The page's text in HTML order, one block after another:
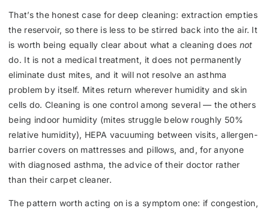
That’s the honest case for deep cleaning: extraction empties
the reservoir, so there is less to be stirred back into the air. It
is worth being equally clear about what a cleaning does not
do. It is not a medical treatment, it does not permanently
eliminate dust mites, and it will not resolve an asthma
problem by itself. Mites return wherever humidity and skin
cells do. Cleaning is one control among several — the others
being indoor humidity (mites struggle below roughly 50%
relative humidity), HEPA vacuuming between visits, allergen-
barrier covers on mattresses and pillows, and, for anyone
with diagnosed asthma, the advice of their doctor rather
than their carpet cleaner.
The pattern worth acting on is a symptom one: if congestion,